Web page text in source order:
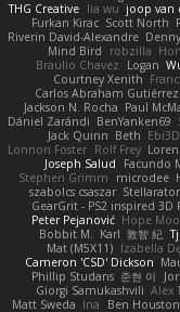
THG Creative lia wu joop van
Furkan Kirac Scott North
Riverin David-Alexandre
Mind Bird
robzilla
Braulio Chavez
Logan
Courtney Xenith
Carlos Abraham Gutiérrez
Jackson N. Rocha Paul
Dániel Zarándi BenYanken69
Jack Quinn Beth Ebi3D
Lonnon Foster Rolf Frey
Joseph Salud
Facundo
Stephen Grimm
microdee
szabolcs csaszar Stellarator
GearGrit - PS2 inspired
Peter Pejanović Hope
Bobbit M. Karl 敦智 紀
Mat (M5X11) Izabella
Cameron 'CSD' Dickson
Phillip Studans 준현 이
Giorgi Samukashvili Alex
Matt Sweda Ina Ben Houston